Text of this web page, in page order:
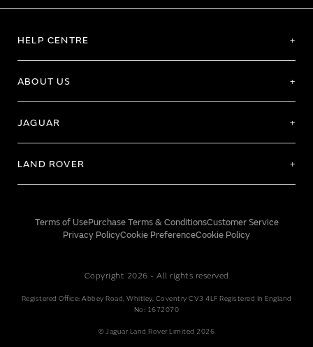
HELP CENTRE
ABOUT US
JAGUAR
LAND ROVER
Terms of UsePurchase Terms & ConditionsCustomer Service
Privacy PolicyCookie PreferenceCookie Policy
Copyright 2026 - All rights reserved
Registered Office: Abbey Road, Whitley, Coventry CV3 4LF Registered In England
No: 1672070
© Jaguar Land Rover Limited 2026